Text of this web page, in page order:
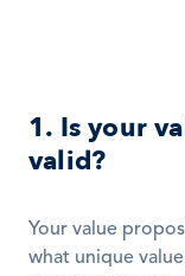
1. Is your
valid?
Your value
what unique